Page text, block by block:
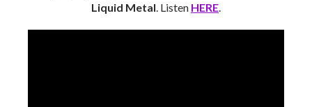
Liquid Metal. Listen HERE.